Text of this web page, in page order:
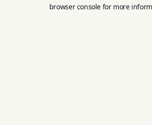
browser console for more